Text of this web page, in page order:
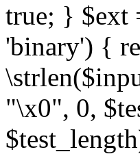
true; } $ext
'binary') {
"\x0", 0,